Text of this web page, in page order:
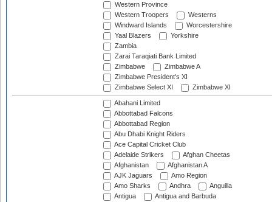
Western Province
Western Troopers
Westerns
Windward Islands
Worcestershire
Yaal Blazers
Yorkshire
Zambia
Zarai Taraqiati Bank Limited
Zimbabwe
Zimbabwe A
Zimbabwe President's XI
Zimbabwe Select XI
Zimbabwe XI
Abahani Limited
Abbottabad Falcons
Abbottabad Region
Abu Dhabi Knight Riders
Ace Capital Cricket Club
Adelaide Strikers
Afghan Cheetas
Afghanistan
Afghanistan A
AJK Jaguars
Amo Region
Amo Sharks
Andhra
Anguilla
Antigua
Antigua and Barbuda